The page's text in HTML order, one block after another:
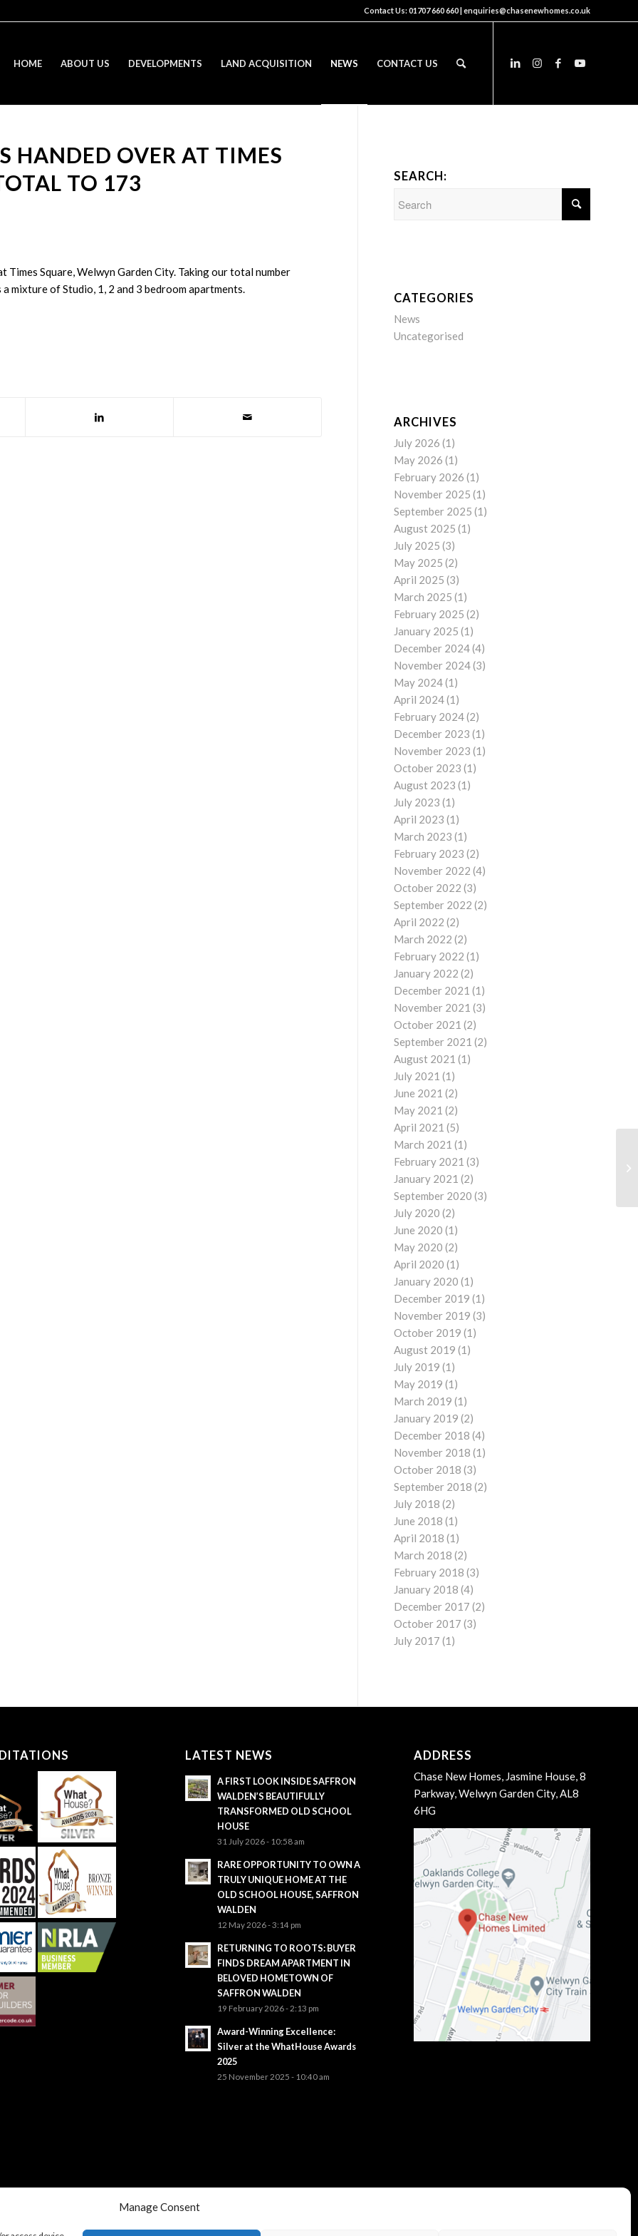
Manage Consent
Contact Us:01707 660 660|enquiries@chasenewhomes.co.uk
HOME ABOUT US DEVELOPMENTS LAND ACQUISITION NEWS CONTACT US
HANDED OVER AT TIMES
TO 173
Square, Welwyn Garden City. Taking our total number
mixture of Studio, 1, 2 and 3 bedroom apartments.
SEARCH:
CATEGORIES
News
Uncategorised
ARCHIVES
July 2026 (1)
May 2026 (1)
February 2026 (1)
November 2025 (1)
September 2025 (1)
August 2025 (1)
July 2025 (3)
May 2025 (2)
April 2025 (3)
March 2025 (1)
February 2025 (2)
January 2025 (1)
December 2024(4)
November 2024(3)
May 2024(1)
April 2024(1)
February 2024(2)
December 2023 (1)
November 2023 (1)
October 2023 (1)
August 2023 (1)
July 2023 (1)
April 2023 (1)
March 2023 (1)
February 2023 (2)
November 2022 (4)
October 2022 (3)
September 2022 (2)
April 2022 (2)
March 2022 (2)
February 2022 (1)
January 2022 (2)
December 2021 (1)
November 2021 (3)
October 2021 (2)
September 2021 (2)
August 2021 (1)
July 2021 (1)
June 2021 (2)
May 2021 (2)
April 2021 (5)
March 2021 (1)
February 2021 (3)
January 2021 (2)
September 2020 (3)
July 2020 (2)
June 2020 (1)
May 2020 (2)
April 2020 (1)
January 2020 (1)
December 2019 (1)
November 2019 (3)
October 2019 (1)
August 2019 (1)
July 2019 (1)
May 2019 (1)
March 2019 (1)
January 2019 (2)
December 2018 (4)
November 2018 (1)
October 2018 (3)
September 2018 (2)
July 2018 (2)
June 2018 (1)
April 2018 (1)
March 2018 (2)
February 2018 (3)
January 2018 (4)
December 2017 (2)
October 2017 (3)
July 2017 (1)
LATEST NEWS
A FIRST LOOK INSIDE SAFFRON
WALDEN’S BEAUTIFULLY
TRANSFORMED OLD SCHOOL
HOUSE
31 July 2026 - 10:58 am
RARE OPPORTUNITY TO OWN A
TRULY UNIQUE HOME AT THE
OLD SCHOOL HOUSE, SAFFRON
WALDEN
12 May 2026 - 3:14 pm
RETURNING TO ROOTS: BUYER
FINDS DREAM APARTMENT IN
BELOVED HOMETOWN OF
SAFFRON WALDEN
19 February 2026 - 2:13 pm
Award-Winning Excellence:
Silver at the WhatHouse Awards
2025
25 November 2025 - 10:40 am
ADDRESS
Chase New Homes, Jasmine House, 8
Parkway, Welwyn Garden City, AL8
6HG